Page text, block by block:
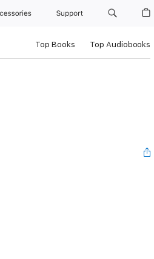
Support
Top Books Top Audiobooks